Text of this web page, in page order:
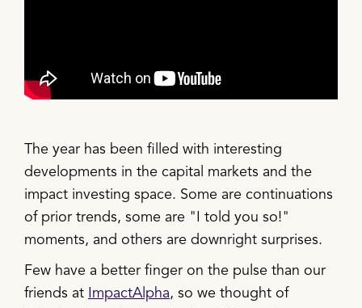
The year has been filled with interesting
developments in the capital markets and the
impact investing space. Some are continuations
of prior trends, some are "I told you so!"
moments, and others are downright surprises.
Few have a better finger on the pulse than our
friends at
ImpactAlpha, so we thought of